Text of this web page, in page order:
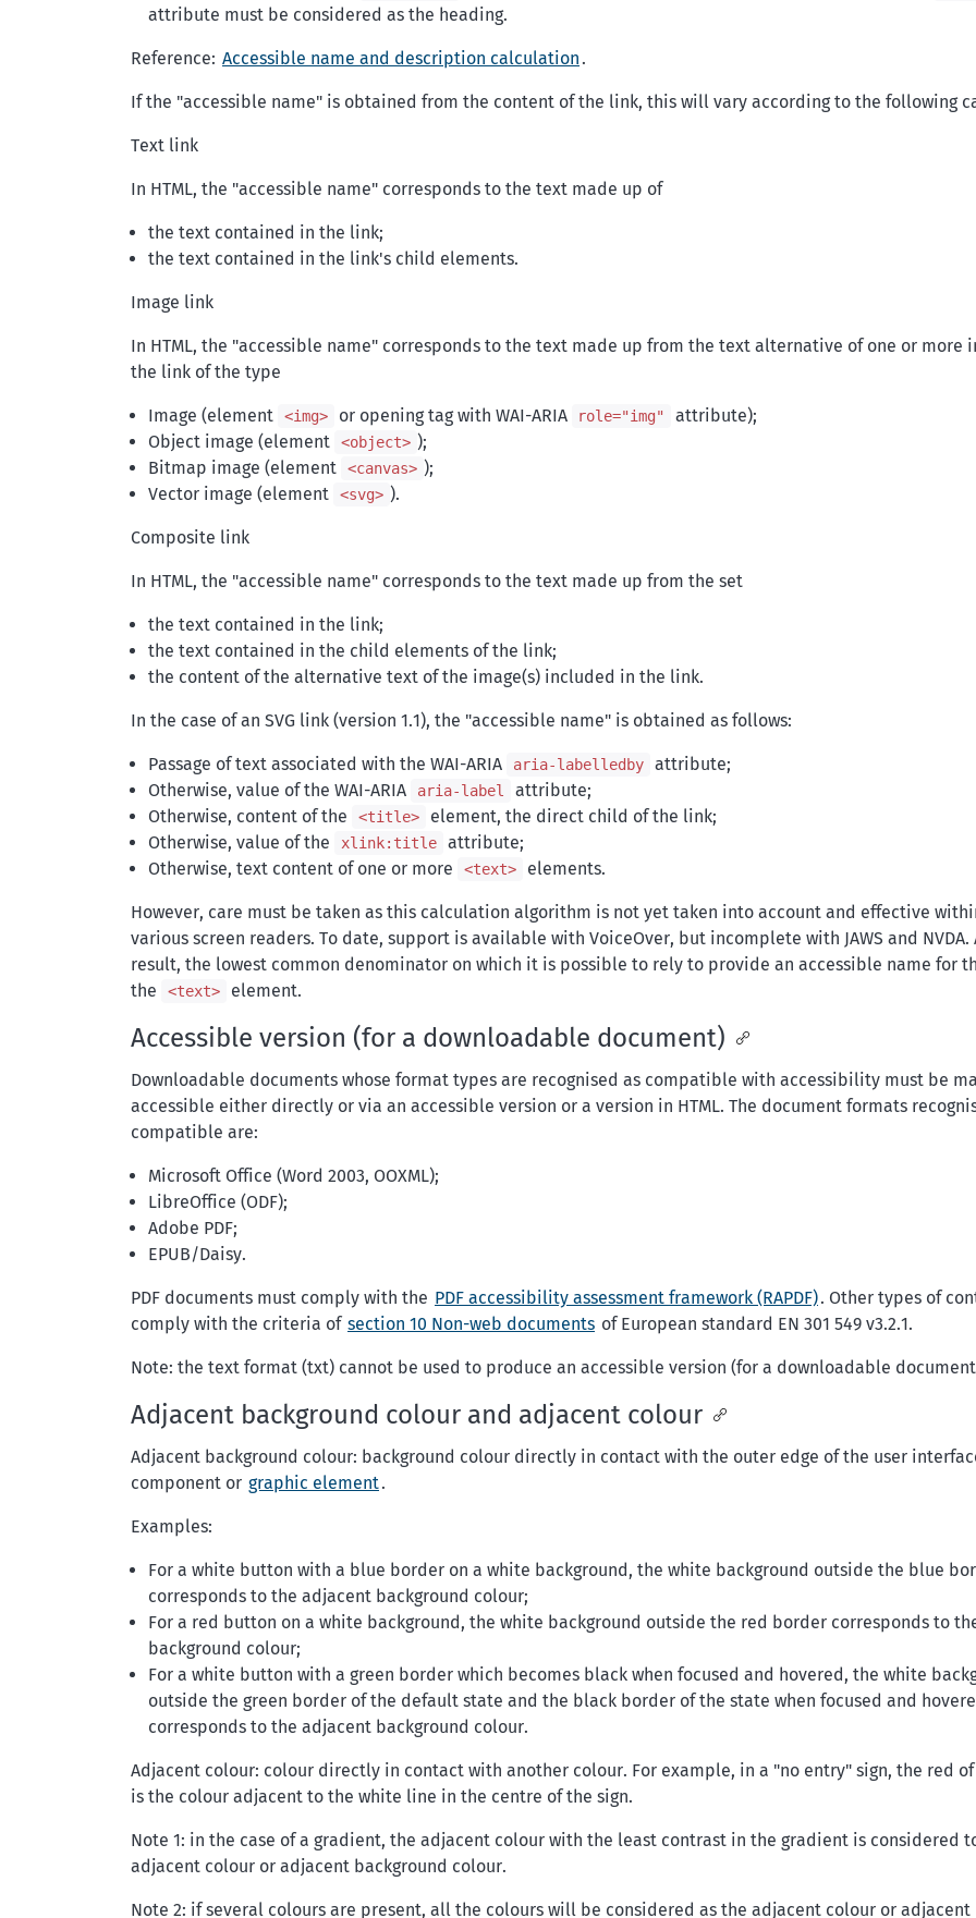
attribute must be considered as the heading.
Reference: Accessible name and description calculation .
If the "accessible name" is obtained from the content of the link, this will vary according to the following
Text link
In HTML, the "accessible name" corresponds to the text made up of
the text contained in the link;
the text contained in the link's child elements.
Image link
In HTML, the "accessible name" corresponds to the text made up from the text alternative of one or more
the link of the type
Image (element <img> or opening tag with WAI-ARIA role="img"
attribute);
Object image (element
<object> );
Bitmap image (element
<canvas> );
Vector image (element
<svg> ).
Composite link
In HTML, the "accessible name" corresponds to the text made up from the set
the text contained in the link;
the text contained in the child elements of the link;
the content of the alternative text of the image(s) included in the link.
In the case of an SVG link (version 1.1), the "accessible name" is obtained as follows:
Passage of text associated with the WAI-ARIA aria-labelledby
attribute;
Otherwise, value of the WAI-ARIA
aria-label
attribute;
Otherwise, content of the
<title>
element, the direct child of the link;
Otherwise, value of the
xlink:title
attribute;
Otherwise, text content of one or more
<text> elements.
However, care must be taken as this calculation algorithm is not yet taken into account and effective
various screen readers. To date, support is available with VoiceOver, but incomplete with JAWS and NVDA.
result, the lowest common denominator on which it is possible to rely to provide an accessible name for
the
<text> element.
Accessible version (for a downloadable document)
Downloadable documents whose format types are recognised as compatible with accessibility must be
accessible either directly or via an accessible version or a version in HTML. The document formats
compatible are:
Microsoft Office (Word 2003, OOXML);
LibreOffice (ODF);
Adobe PDF;
EPUB/Daisy.
PDF documents must comply with the PDF accessibility assessment framework (RAPDF). Other types of
comply with the criteria of section 10 Non-web documents of European standard EN 301 549 v3.2.1.
Note: the text format (txt) cannot be used to produce an accessible version (for a downloadable
Adjacent background colour and adjacent colour
Adjacent background colour: background colour directly in contact with the outer edge of the user
component or graphic element.
Examples:
For a white button with a blue border on a white background, the white background outside the blue
corresponds to the adjacent background colour;
For a red button on a white background, the white background outside the red border corresponds to
background colour;
For a white button with a green border which becomes black when focused and hovered, the white
outside the green border of the default state and the black border of the state when focused and
corresponds to the adjacent background colour.
Adjacent colour: colour directly in contact with another colour. For example, in a "no entry" sign, the red of
is the colour adjacent to the white line in the centre of the sign.
Note 1: in the case of a gradient, the adjacent colour with the least contrast in the gradient is considered
adjacent colour or adjacent background colour.
Note 2: if several colours are present, all the colours will be considered as the adjacent colour or adjacent